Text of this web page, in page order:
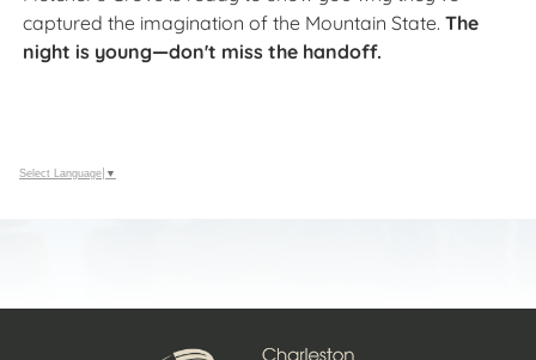
captured the imagination of the Mountain State.The
night is young—don't miss the handoff.
Select Language ▼